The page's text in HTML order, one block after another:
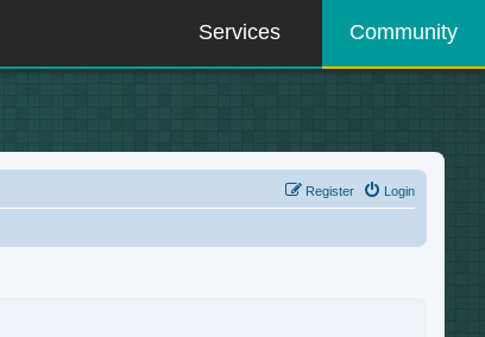
Services Community
Login
Register